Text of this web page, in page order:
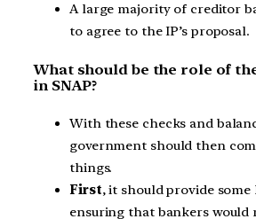
A large majority of creditor
to agree to the IP’s proposal.
What should be the role of
in SNAP?
With these checks and
government should then
things.
First, it should provide some
ensuring that bankers would